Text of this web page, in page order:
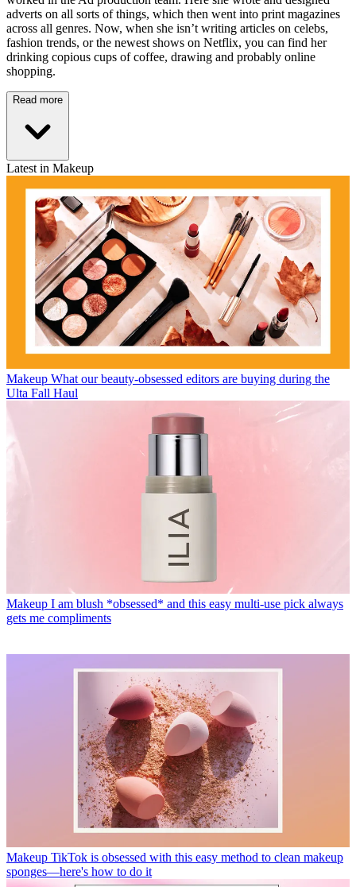
adverts on all sorts of things, which then went into print magazines
across all genres. Now, when she isn’t writing articles on celebs,
fashion trends, or the newest shows on Netflix, you can find her
drinking copious cups of coffee, drawing and probably online
shopping.
Read more
Latest in Makeup
Makeup What our beauty-obsessed editors are buying during the
Ulta Fall Haul
Makeup I am blush *obsessed* and this easy multi-use pick always
gets me compliments
Makeup TikTok is obsessed with this easy method to clean makeup
sponges—here's how to do it